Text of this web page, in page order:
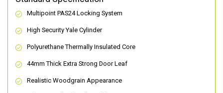
Multipoint PAS24 Locking System
High Security Yale Cylinder
Polyurethane Thermally Insulated Core
44mm Thick Extra Strong Door Leaf
Realistic Woodgrain Appearance